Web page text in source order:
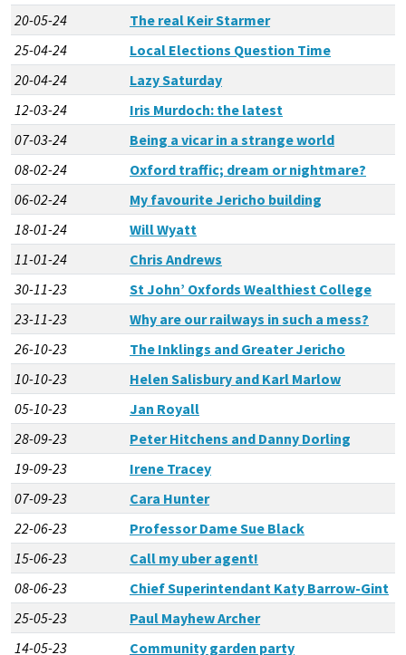
20-05-24
The real Keir Starmer
25-04-24
Local Elections Question Time
20-04-24
Lazy Saturday
12-03-24
Iris Murdoch: the latest
07-03-24
Being a vicar in a strange world
08-02-24
Oxford traffic; dream or nightmare?
06-02-24
My favourite Jericho building
18-01-24
Will Wyatt
11-01-24
Chris Andrews
30-11-23
St John’ Oxfords Wealthiest College
23-11-23
Why are our railways in such a mess?
26-10-23
The Inklings and Greater Jericho
10-10-23
Helen Salisbury and Karl Marlow
05-10-23
Jan Royall
28-09-23
Peter Hitchens and Danny Dorling
19-09-23
Irene Tracey
07-09-23
Cara Hunter
22-06-23
Professor Dame Sue Black
15-06-23
Call my uber agent!
08-06-23
Chief Superintendant Katy Barrow-Gint
25-05-23
Paul Mayhew Archer
14-05-23
Community garden party